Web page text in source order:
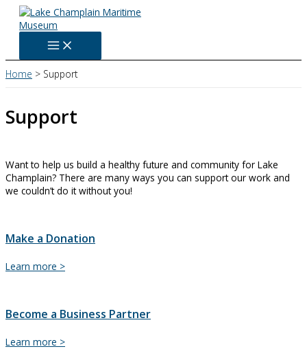
Skip
content
Home Support
Support
Want to help us build a healthy future and community for Lake
Champlain? There are many ways you can support our work and
we couldn’t do it without you!
Make a Donation
Learn more >Make
Become a Business Partner
Learn more >Become